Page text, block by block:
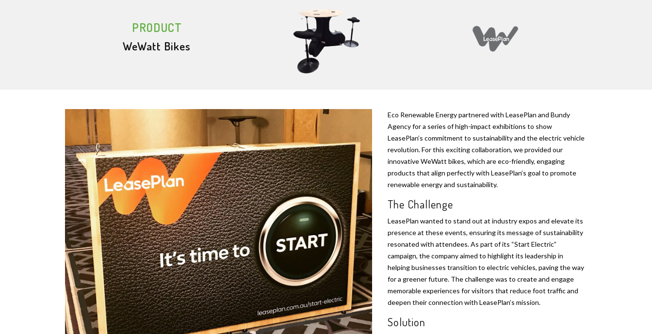
PRODUCT
WeWatt Bikes
Eco Renewable Energy partnered with LeasePlan and Bundy
Agency for a series of high-impact exhibitions to show
LeasePlan’s commitment to sustainability and the electric vehicle
revolution. For this exciting collaboration, we provided our
innovative WeWatt bikes, which are eco-friendly, engaging
products that align perfectly with LeasePlan’s goal to promote
renewable energy and sustainability.
The Challenge
LeasePlan wanted to stand out at industry expos and elevate its
presence at these events, ensuring its message of sustainability
resonated with attendees. As part of its “Start Electric”
campaign, the company aimed to highlight its leadership in
helping businesses transition to electric vehicles, paving the way
for a greener future. The challenge was to create and engage
memorable experiences for visitors that reduce foot traffic and
deepen their connection with LeasePlan’s mission.
Solution